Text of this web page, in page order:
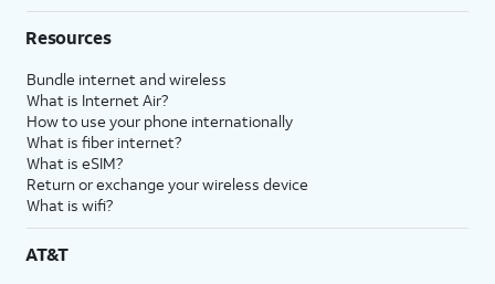
Resources
Bundle internet and wireless
What is Internet Air?
How to use your phone internationally
What is fiber internet?
What is eSIM?
Return or exchange your wireless device
What is wifi?
AT&T